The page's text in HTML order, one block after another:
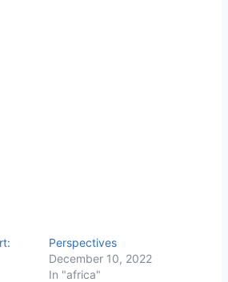
Perspectives
December 10, 2022
In "africa"